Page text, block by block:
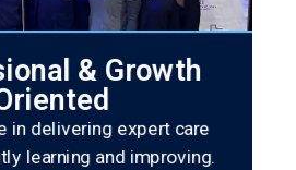
& Growth
in delivering expert care
learning and improving.